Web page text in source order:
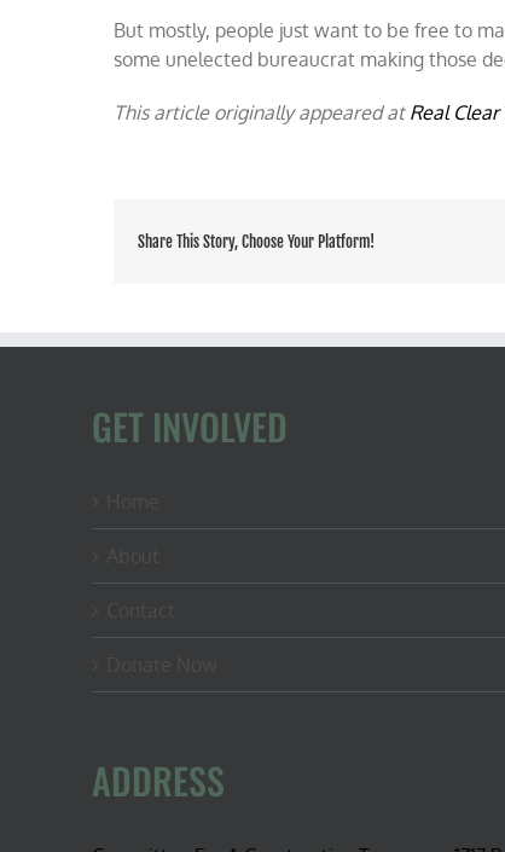
But mostly, people just want to be free to
some unelected bureaucrat making those
This article originally appeared at Real Clear
Share This Story, Choose Your Platform!
GET INVOLVED
ADDRESS